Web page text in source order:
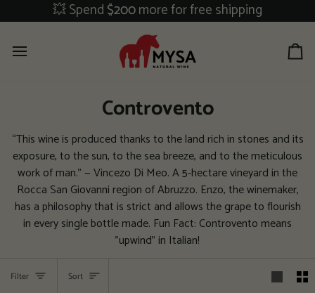
to
💥 Spend$200more for free shipping
Controvento
“This wine is produced thanks to the land rich in stones and its
exposure, to the sun, to the sea breeze, and to the meticulous
work of man.” — Vincezo Di Meo. A 5-hectare vineyard in the
Rocca San Giovanni region of Abruzzo. Enzo, the winemaker,
has a philosophy that is strict and allows the grape to flourish
in every single bottle made. Fun Fact: Controvento means
"upwind" in Italian!
Filter Sort
Sort